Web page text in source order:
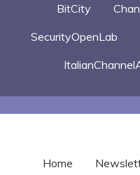
BitCity
SecurityOpenLab
Home